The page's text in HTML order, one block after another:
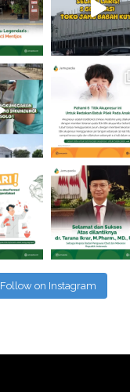
Follow on Instagram